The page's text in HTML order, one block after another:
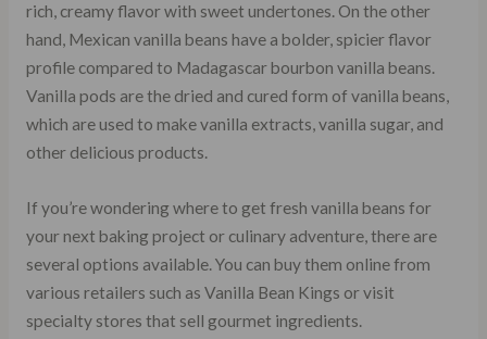
rich, creamy flavor with sweet undertones. On the other
hand, Mexican vanilla beans have a bolder, spicier flavor
profile compared to Madagascar bourbon vanilla beans.
Vanilla pods are the dried and cured form of vanilla beans,
which are used to make vanilla extracts, vanilla sugar, and
other delicious products.
If you’re wondering where to get fresh vanilla beans for
your next baking project or culinary adventure, there are
several options available. You can buy them online from
various retailers such as Vanilla Bean Kings or visit
specialty stores that sell gourmet ingredients.